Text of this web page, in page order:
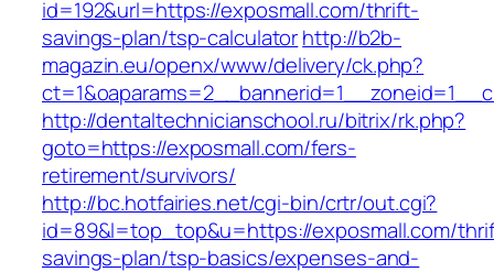
id=192&url=https://exposmall.com/thrift-
savings-plan/tsp-calculatorhttp://b2b-
magazin.eu/openx/www/delivery/ck.php?
http://dentaltechnicianschool.ru/bitrix/rk.php?
goto=https://exposmall.com/fers-
retirement/survivors/
http://bc.hotfairies.net/cgi-bin/crtr/out.cgi?
id=89&l=top_top&u=https://exposmall.com/
savings-plan/tsp-basics/expenses-and-